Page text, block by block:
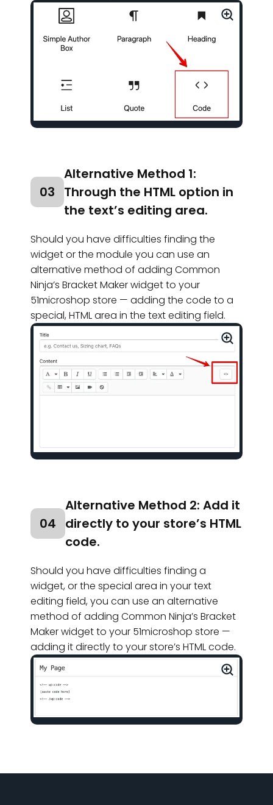
03
Alternative Method 1:
Through the HTML option in
the text’s editing area.
Should you have difficulties finding the
widget or the module you can use an
alternative method of adding Common
Ninja’s Bracket Maker widget to your
51microshop store — adding the code to a
special, HTML area in the text editing field.
04
Alternative Method 2: Add it
directly to your store’s HTML
code.
Should you have difficulties finding a
widget, or the special area in your text
editing field, you can use an alternative
method of adding Common Ninja’s Bracket
Maker widget to your 51microshop store —
adding it directly to your store’s HTML code.